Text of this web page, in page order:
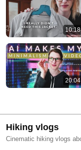
10:18
20:04
Hiking vlogs
Cinematic hiking vlogs